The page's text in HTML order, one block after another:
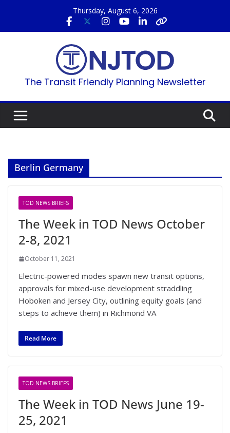
content
Thursday, August 6, 2026
The Transit Friendly Planning Newsletter
Berlin Germany
TOD NEWS BRIEFS
The Week in TOD News October
2-8, 2021
October 11, 2021
Electric-powered modes spawn new transit options,
approvals for mixed-use development straddling
Hoboken and Jersey City, outlining equity goals (and
steps to achieve them) in Richmond VA
Read More
TOD NEWS BRIEFS
The Week in TOD News June 19-
25, 2021